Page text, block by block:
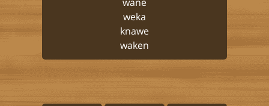
weka
knawe
waken